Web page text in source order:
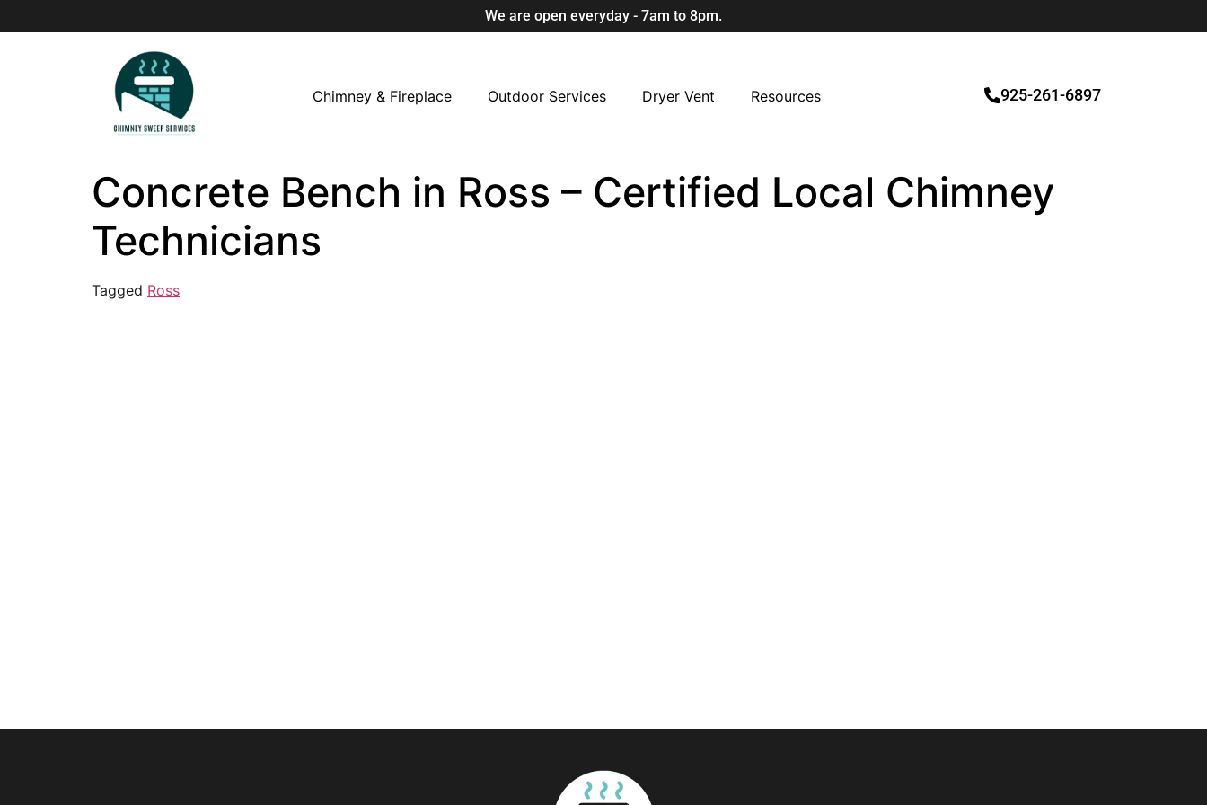
We are open everyday - 7am to 8pm.
Chimney & Fireplace Outdoor Services Dryer Vent Resources 925-261-6897
Concrete Bench in Ross – Certified Local Chimney
Technicians
Tagged Ross